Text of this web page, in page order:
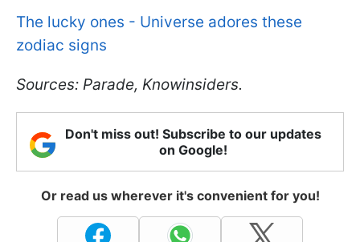
The lucky ones - Universe adores these
zodiac signs
Sources: Parade, Knowinsiders.
Don't miss out! Subscribe to our updates
on Google!
Or read us wherever it's convenient for you!